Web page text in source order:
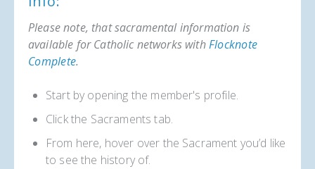
Please note, that sacramental information is
available for Catholic networks withFlocknote
Complete.
Start by opening the member's profile.
Click the Sacraments tab.
From here, hover over the Sacrament you’d like
to see the history of.